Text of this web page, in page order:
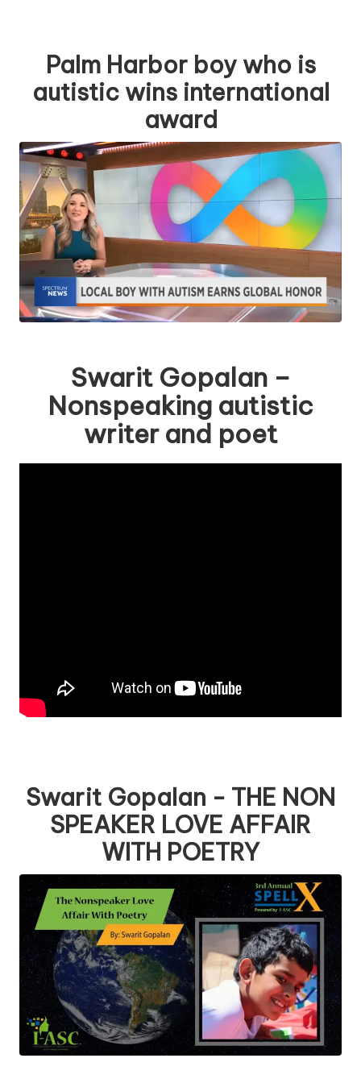
Palm Harbor boy who is
autistic wins international
award
Swarit Gopalan –
Nonspeaking autistic
writer and poet
Swarit Gopalan - THE NON
SPEAKER LOVE AFFAIR
WITH POETRY